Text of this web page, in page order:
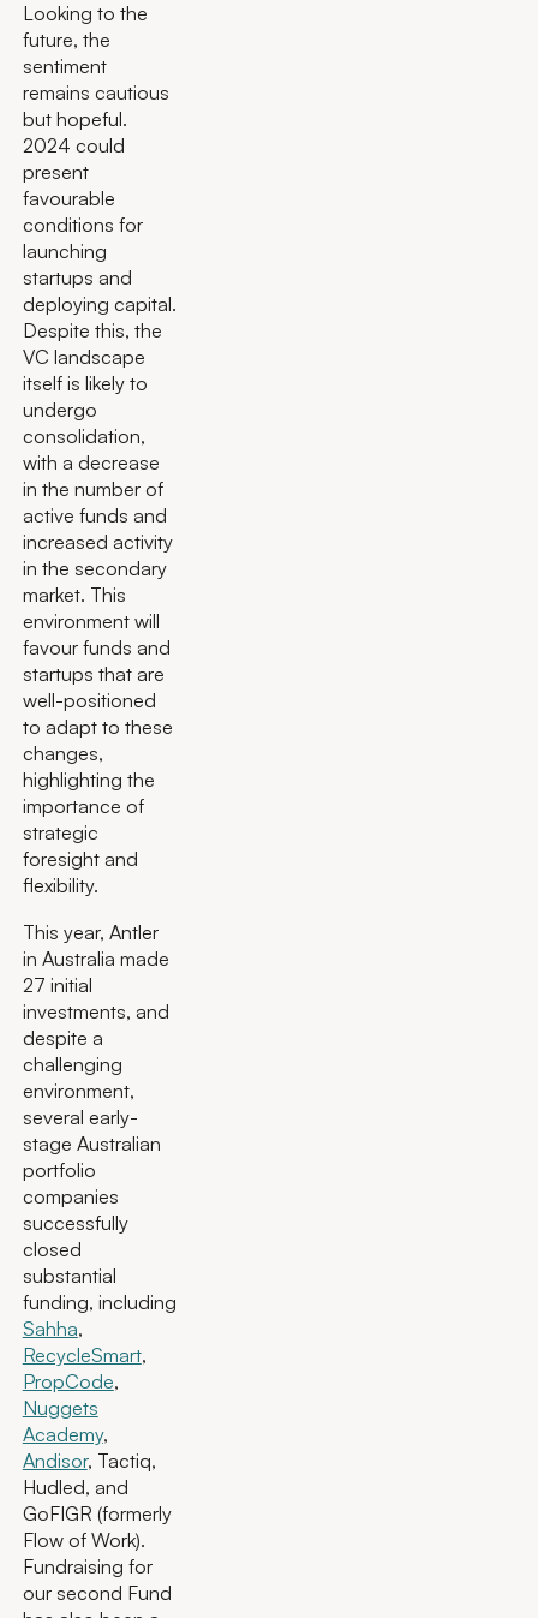
Looking to the
future, the
sentiment
remains cautious
but hopeful.
2024 could
present
favourable
conditions for
launching
startups and
deploying capital.
Despite this, the
VC landscape
itself is likely to
undergo
consolidation,
with a decrease
in the number of
active funds and
increased activity
in the secondary
market. This
environment will
favour funds and
startups that are
well-positioned
to adapt to these
changes,
highlighting the
importance of
strategic
foresight and
flexibility.
This year, Antler
in Australia made
27 initial
investments, and
despite a
challenging
environment,
several early-
stage Australian
portfolio
companies
successfully
closed
substantial
funding, including
Sahha,
RecycleSmart,
PropCode,
Nuggets
Academy,
Andisor, Tactiq,
Hudled, and
GoFIGR (formerly
Flow of Work).
Fundraising for
our second Fund